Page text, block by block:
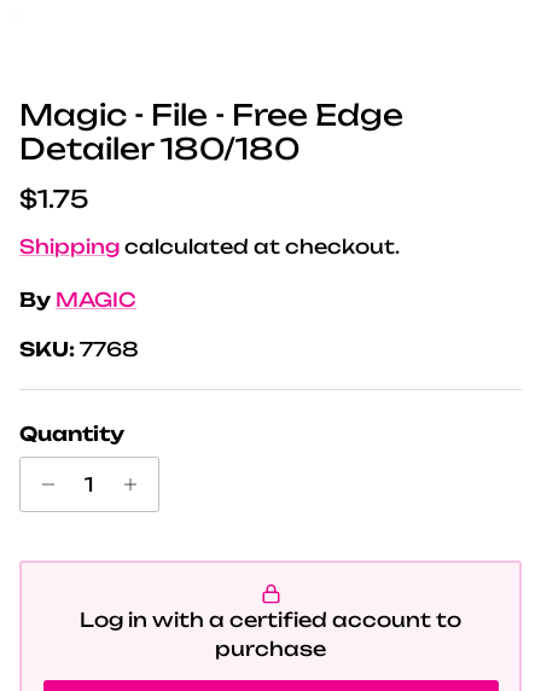
Magic - File - Free Edge
Detailer 180/180
Regular price
$1.75
Shipping calculated at checkout.
By MAGIC
SKU: 7768
Quantity
Log in with a certified account to
purchase